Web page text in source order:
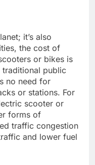
it’s also
the cost of
or bikes is
public
no need for
or stations. For
scooter or
forms of
traffic congestion
and lower fuel